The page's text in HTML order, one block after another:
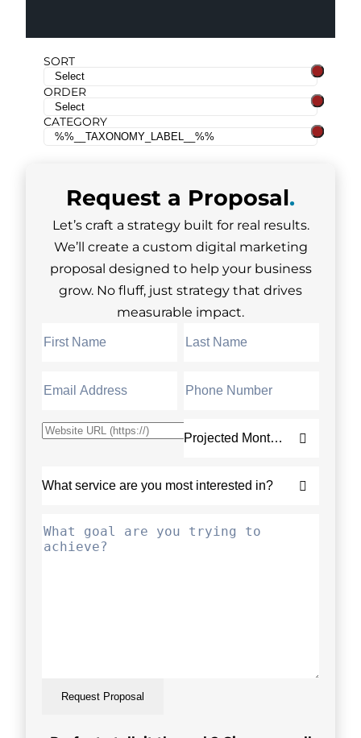
SORT
ORDER
CATEGORY
Request a Proposal.
Let’s craft a strategy built for real results.
We’ll create a custom digital marketing
proposal designed to help your business
grow. No fluff, just strategy that drives
measurable impact.
Request Proposal